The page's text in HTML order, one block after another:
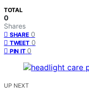
TOTAL
0
Shares
SHARE 0
TWEET 0
PIN IT 0
UP NEXT